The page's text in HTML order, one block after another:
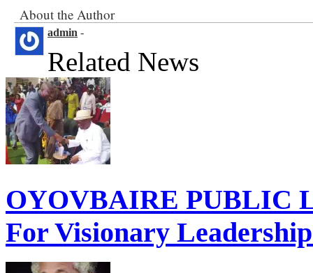
About the Author
admin -
Related News
OYOVBAIRE PUBLIC
For Visionary